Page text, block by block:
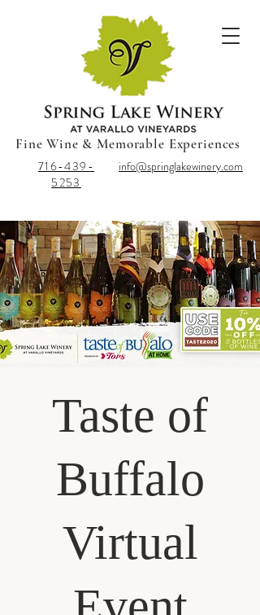
Fine Wine & Memorable Experiences
info@springlakewinery.com
716-439-
5253
Taste of
Buffalo
Virtual